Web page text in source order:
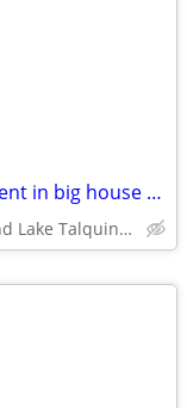
Completely furnished bedroom for rent in big house *NO CREDIT CHECK***
Tallahassee/Fort Braden and Lake Talquin area